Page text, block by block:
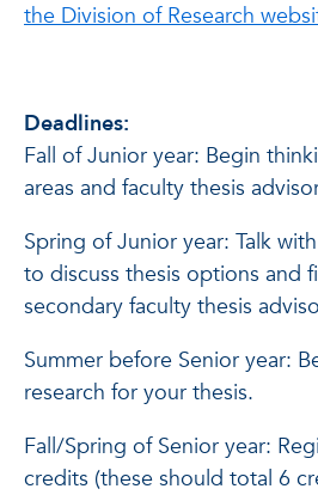
the Division of Research
Deadlines:
Fall of Junior year: Begin
areas and faculty thesis
Spring of Junior year: Talk
to discuss thesis options and
secondary faculty thesis
Summer before Senior year:
research for your thesis.
Fall/Spring of Senior year:
credits (these should total 6